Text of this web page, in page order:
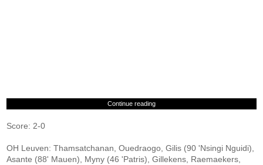
Continue reading
Score: 2-0
OH Leuven: Thamsatchanan, Ouedraogo, Gilis (90 'Nsingi Nguidi),
Asante (88' Mauen), Myny (46 'Patris), Gillekens, Raemaekers,